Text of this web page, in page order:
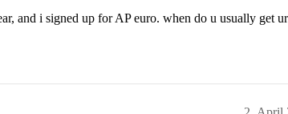
and i signed up for AP euro. when do u usually get